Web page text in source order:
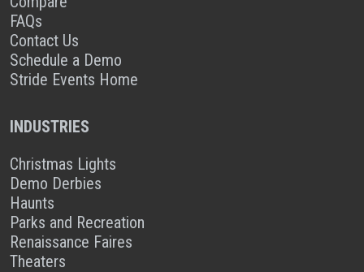
FAQs
Contact Us
Schedule a Demo
Stride Events Home
INDUSTRIES
Christmas Lights
Demo Derbies
Haunts
Parks and Recreation
Renaissance Faires
Theaters